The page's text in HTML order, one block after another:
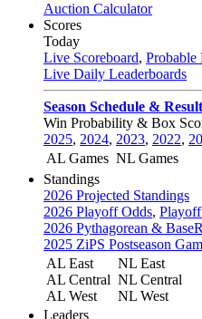
Auction Calculator
Scores
Today
Live Scoreboard, Probable
Live Daily Leaderboards
Season Schedule &
Win Probability & Box
2025, 2024, 2023, 2022,
AL Games NL Games
Standings
2026 Projected Standings
2026 Playoff Odds,
2026 Pythagorean &
2025 ZiPS Postseason
AL East
AL Central
AL West
NL East
NL Central
NL West
Leaders